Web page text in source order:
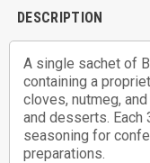
DESCRIPTION
A single sachet of
containing a
cloves, nutmeg,
and desserts.
seasoning for
preparations.